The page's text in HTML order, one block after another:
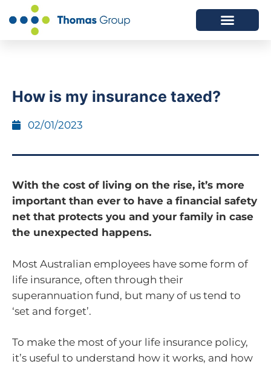
How is my insurance taxed?
02/01/2023
With the cost of living on the rise, it’s more
important than ever to have a financial safety
net that protects you and your family in case
the unexpected happens.
Most Australian employees have some form of
life insurance, often through their
superannuation fund, but many of us tend to
‘set and forget’.
To make the most of your life insurance policy,
it’s useful to understand how it works, and how